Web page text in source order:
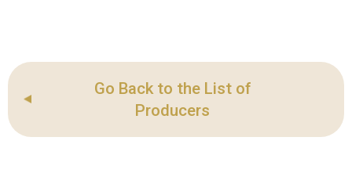
Go Back to the List of
Producers